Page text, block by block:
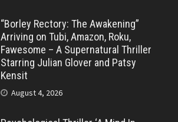
“Borley Rectory: The Awakening”
Arriving on Tubi, Amazon, Roku,
Fawesome – A Supernatural Thriller
Starring Julian Glover and Patsy
Kensit
August 4, 2026